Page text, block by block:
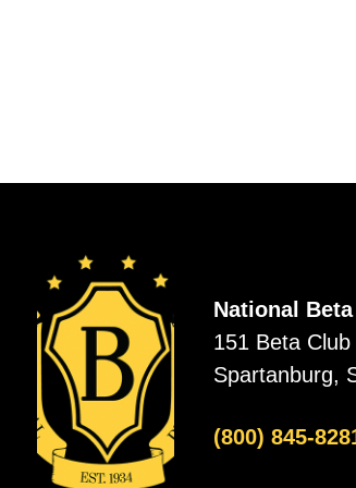
National
151 Beta Club
Spartanburg,
(800) 845-